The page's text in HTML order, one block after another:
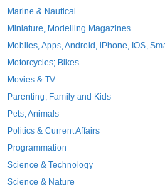
Marine & Nautical
Miniature, Modelling Magazines
Mobiles, Apps, Android, iPhone, IOS,
Motorcycles; Bikes
Movies & TV
Parenting, Family and Kids
Pets, Animals
Politics & Current Affairs
Programmation
Science & Technology
Science & Nature